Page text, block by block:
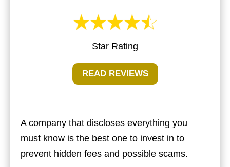
Star Rating
READ REVIEWS
A company that discloses everything you
must know is the best one to invest in to
prevent hidden fees and possible scams.